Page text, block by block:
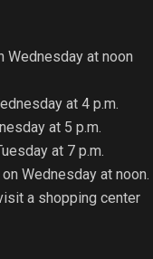
Wednesday at noon
at 4 p.m.
at 5 p.m.
at 7 p.m.
Wednesday at noon.
a shopping center